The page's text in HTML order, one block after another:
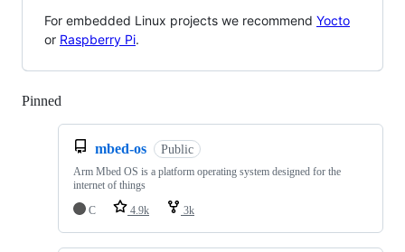
For embedded Linux projects we recommend Yocto
or Raspberry Pi.
Pinned
mbed-os Public
Arm Mbed OS is a platform operating system designed for the
internet of things
C
4.9k 3k